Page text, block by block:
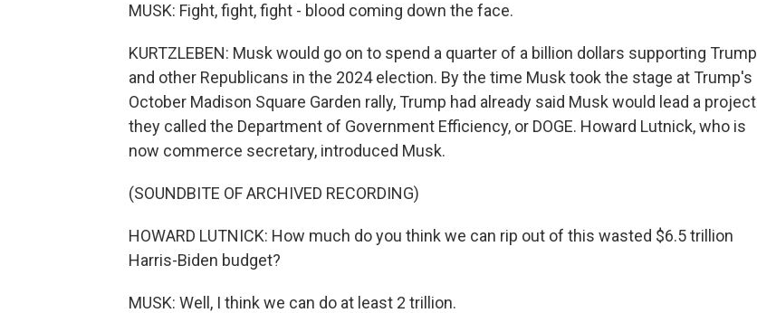
MUSK: Fight, fight, fight - blood coming down the face.
KURTZLEBEN: Musk would go on to spend a quarter of a billion dollars supporting Trump
and other Republicans in the 2024 election. By the time Musk took the stage at Trump's
October Madison Square Garden rally, Trump had already said Musk would lead a project
they called the Department of Government Efficiency, or DOGE. Howard Lutnick, who is
now commerce secretary, introduced Musk.
(SOUNDBITE OF ARCHIVED RECORDING)
HOWARD LUTNICK: How much do you think we can rip out of this wasted $6.5 trillion
Harris-Biden budget?
MUSK: Well, I think we can do at least 2 trillion.